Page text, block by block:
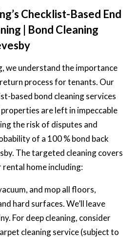
Checklist-Based End
| Bond Cleaning
we understand the importance
process for tenants. Our
based bond cleaning services
are left in impeccable
the risk of disputes and
of a 100 % bond back
The targeted cleaning covers
home including:
and mop all floors,
hard surfaces. We’ll leave
For deep cleaning, consider
cleaning service (subject to